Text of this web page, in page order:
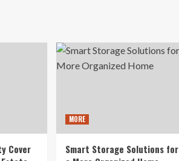
Cover
MORE
Smart Storage Solutions for